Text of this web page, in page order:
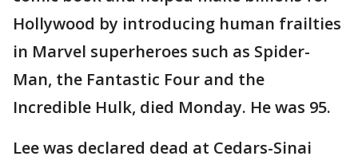
Hollywood by introducing human frailties
in Marvel superheroes such as Spider-
Man, the Fantastic Four and the
Incredible Hulk, died Monday. He was 95.
Lee was declared dead at Cedars-Sinai